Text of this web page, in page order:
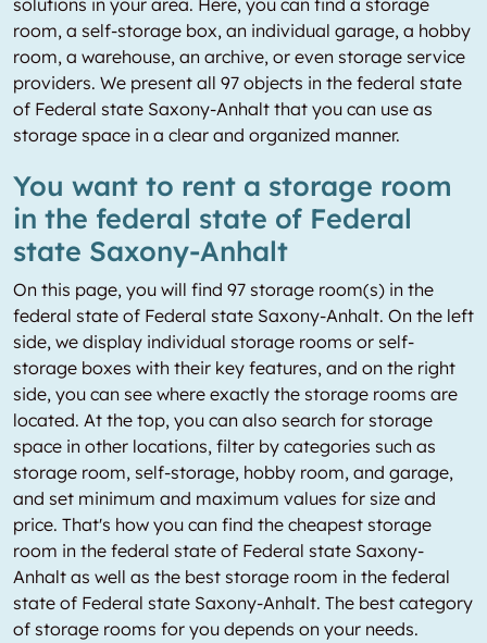
solutions in your area. Here, you can find a storage
room, a self-storage box, an individual garage, a hobby
room, a warehouse, an archive, or even storage service
providers. We present all 97 objects in the federal state
of Federal state Saxony-Anhalt that you can use as
storage space in a clear and organized manner.
You want to rent a storage room
in the federal state of Federal
state Saxony-Anhalt
On this page, you will find 97 storage room(s) in the
federal state of Federal state Saxony-Anhalt. On the left
side, we display individual storage rooms or self-
storage boxes with their key features, and on the right
side, you can see where exactly the storage rooms are
located. At the top, you can also search for storage
space in other locations, filter by categories such as
storage room, self-storage, hobby room, and garage,
and set minimum and maximum values for size and
price. That's how you can find the cheapest storage
room in the federal state of Federal state Saxony-
Anhalt as well as the best storage room in the federal
state of Federal state Saxony-Anhalt. The best category
of storage rooms for you depends on your needs.